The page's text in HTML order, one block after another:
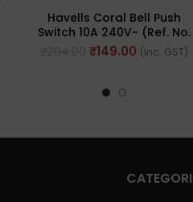
Havells Coral Bell Push
Switch 10A 240V~ (Ref. No.
AHCSBXW100 )
₹149.00 (Inc. GST)